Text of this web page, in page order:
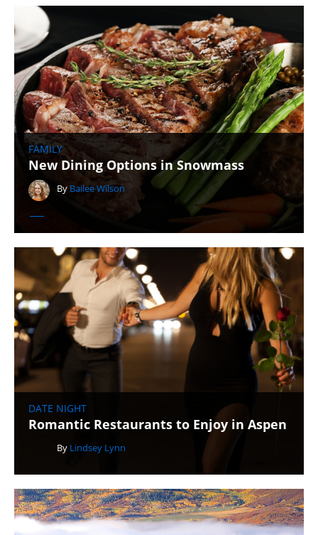
FAMILY
New Dining Options in Snowmass
By Bailee Wilson
DATE NIGHT
Romantic Restaurants to Enjoy in Aspen
By Lindsey Lynn